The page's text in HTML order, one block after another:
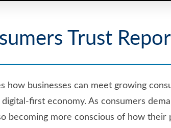
Trust
how businesses can meet growing
first economy. As consumers
becoming more conscious of how their